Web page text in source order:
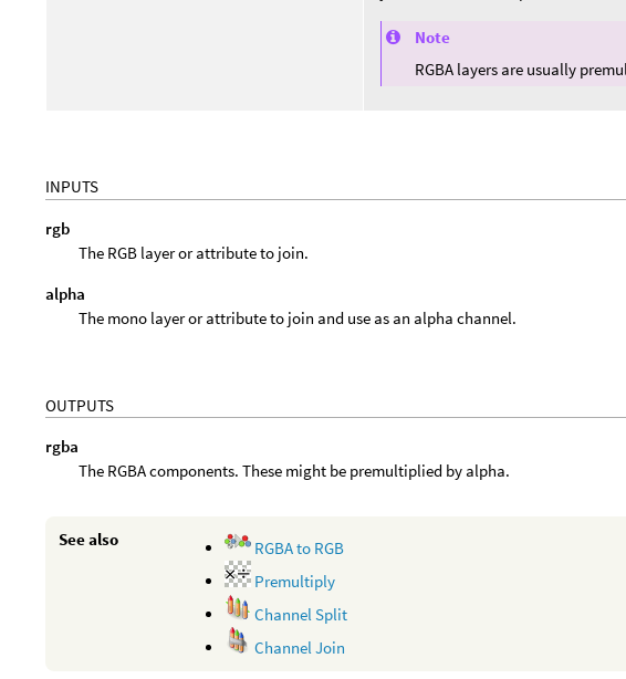
Note
RGBA layers are usually
INPUTS
rgb
The RGB layer or attribute to join.
alpha
The mono layer or attribute to join and use as an alpha channel.
OUTPUTS
rgba
The RGBA components. These might be premultiplied by alpha.
See also
RGBA to RGB
Premultiply
Channel Split
Channel Join